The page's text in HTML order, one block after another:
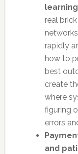
real
rapidly
how to
best
create
where
figuring
errors
and